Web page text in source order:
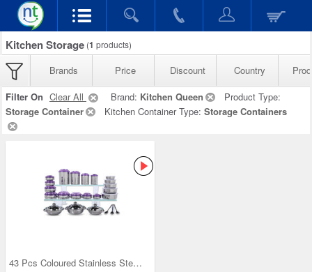
Kitchen Storage (1 products)
Brands Price Discount Country
Filter On Clear All Brand: Kitchen Queen
Product Type:
Storage Container
Kitchen Container Type: Storage Containers
43 Pcs Coloured Stainless Steel Storage Set + Fre